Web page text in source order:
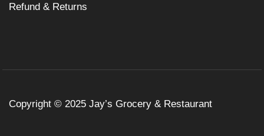
Refund & Returns
Copyright © 2025 Jay’s Grocery & Restaurant